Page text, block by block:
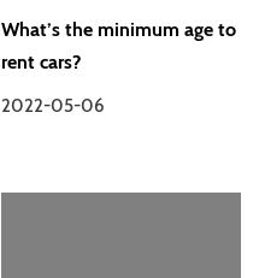
What’s the minimum age to
rent cars?
2022-05-06